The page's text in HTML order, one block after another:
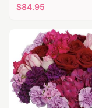
$84.95